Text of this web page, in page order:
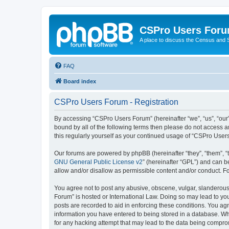
CSPro Users
A place to discuss the Census and
FAQ
Board index
CSPro Users Forum - Registration
By accessing “CSPro Users Forum” (hereinafter “we”, “us”,
bound by all of the following terms then please do not access
this regularly yourself as your continued usage of “CSPro
Our forums are powered by phpBB (hereinafter “they”, “them”,
GNU General Public License v2” (hereinafter “GPL”) and can
allow and/or disallow as permissible content and/or conduct.
You agree not to post any abusive, obscene, vulgar,
Forum” is hosted or International Law. Doing so may lead to
posts are recorded to aid in enforcing these conditions. You
information you have entered to being stored in a database.
for any hacking attempt that may lead to the data being